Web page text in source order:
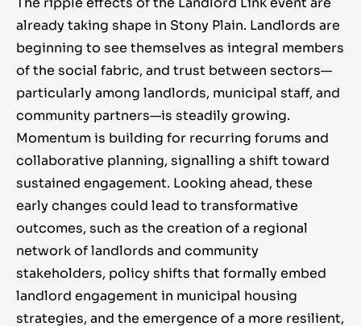
already taking shape in Stony Plain. Landlords are
beginning to see themselves as integral members
of the social fabric, and trust between sectors—
particularly among landlords, municipal staff, and
community partners—is steadily growing.
Momentum is building for recurring forums and
collaborative planning, signalling a shift toward
sustained engagement. Looking ahead, these
early changes could lead to transformative
outcomes, such as the creation of a regional
network of landlords and community
stakeholders, policy shifts that formally embed
landlord engagement in municipal housing
strategies, and the emergence of a more resilient,